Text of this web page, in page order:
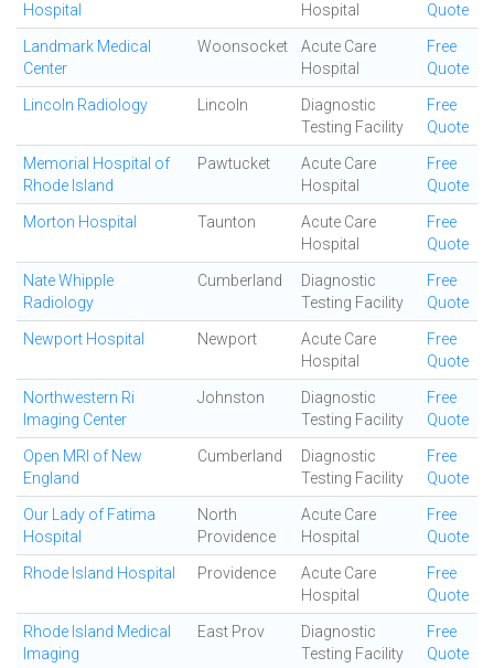
Hospital
Hospital
Quote
Landmark Medical
Center
Woonsocket
Acute Care
Hospital
Free
Quote
Lincoln Radiology Lincoln
Diagnostic
Testing Facility
Free
Quote
Memorial Hospital of
Rhode Island
Pawtucket
Acute Care
Hospital
Free
Quote
Morton Hospital Taunton
Acute Care
Hospital
Free
Quote
Nate Whipple
Radiology
Cumberland
Diagnostic
Testing Facility
Free
Quote
Newport Hospital Newport
Acute Care
Hospital
Free
Quote
Northwestern Ri
Imaging Center
Johnston
Diagnostic
Testing Facility
Free
Quote
Open MRI of New
England
Cumberland
Diagnostic
Testing Facility
Free
Quote
Our Lady of Fatima
Hospital
North
Providence
Acute Care
Hospital
Free
Quote
Rhode Island Hospital Providence
Acute Care
Hospital
Free
Quote
Rhode Island Medical
Imaging
East Prov
Diagnostic
Testing Facility
Free
Quote